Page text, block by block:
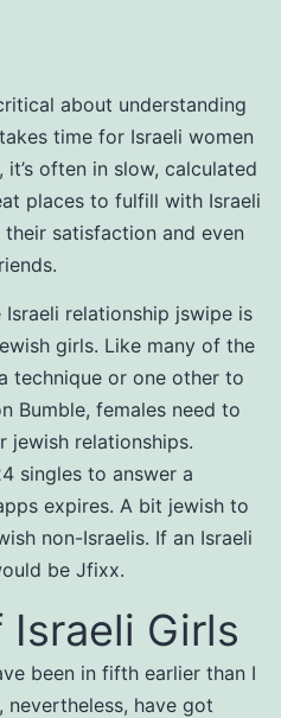
about understanding
time for Israeli women
often in slow, calculated
places to fulfill with Israeli
satisfaction and even
relationship jswipe is
girls. Like many of the
technique or one other to
Bumble, females need to
jewish relationships.
singles to answer a
expires. A bit jewish to
non-Israelis. If an Israeli
be Jfixx.
Girls
been in fifth earlier than I
have got